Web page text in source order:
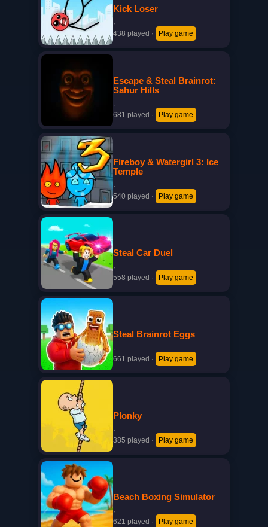
Kick Loser
·
438 played · Play game
Escape & Steal Brainrot:
Sahur Hills
·
681 played · Play game
Fireboy & Watergirl 3: Ice
Temple
·
540 played · Play game
Steal Car Duel
·
558 played · Play game
Steal Brainrot Eggs
·
661 played · Play game
Plonky
·
385 played · Play game
Beach Boxing Simulator
·
621 played · Play game